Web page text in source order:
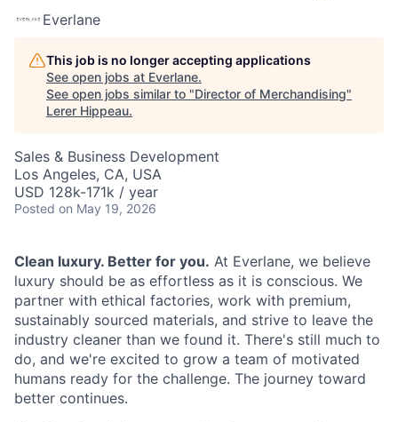
Everlane
This job is no longer accepting applications
See open jobs at Everlane.
See open jobs similar to "Director of Merchandising"
Lerer Hippeau.
Sales & Business Development
Los Angeles, CA, USA
USD 128k-171k / year
Posted on May 19, 2026
Clean luxury. Better for you. At Everlane, we believe
luxury should be as effortless as it is conscious. We
partner with ethical factories, work with premium,
sustainably sourced materials, and strive to leave the
industry cleaner than we found it. There's still much to
do, and we're excited to grow a team of motivated
humans ready for the challenge. The journey toward
better continues.